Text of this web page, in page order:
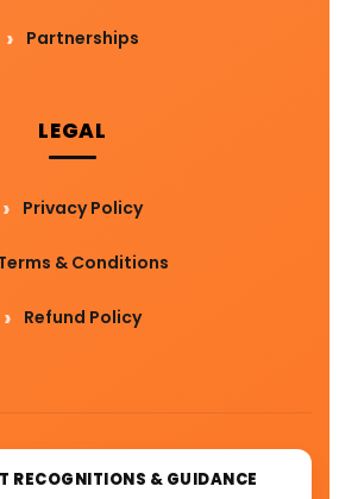
Partnerships
LEGAL
Privacy Policy
& Conditions
Refund Policy
RECOGNITIONS & GUIDANCE